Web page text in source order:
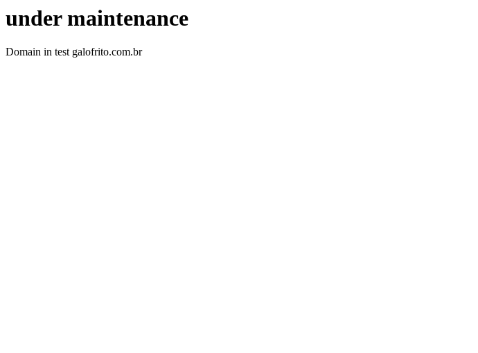
under maintenance
Domain in test galofrito.com.br